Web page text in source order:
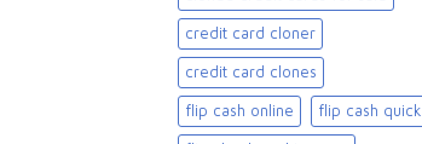
credit card cloner
credit card clones
flip cash online flip cash quick